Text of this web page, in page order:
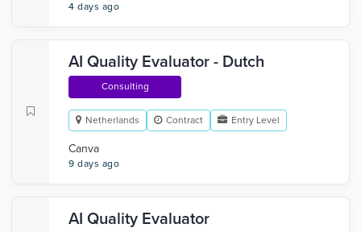
4 days ago
AI Quality Evaluator - Dutch
Consulting
Netherlands Contract Entry Level
Canva
9 days ago
AI Quality Evaluator